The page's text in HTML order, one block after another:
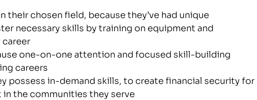
their chosen field, because they’ve had unique
necessary skills by training on equipment and
one-on-one attention and focused skill-building
careers
possess in-demand skills, to create financial security for
the communities they serve